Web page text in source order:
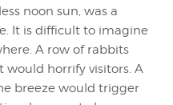
noon sun, was a
It is difficult to imagine
A row of rabbits
horrify visitors. A
breeze would trigger